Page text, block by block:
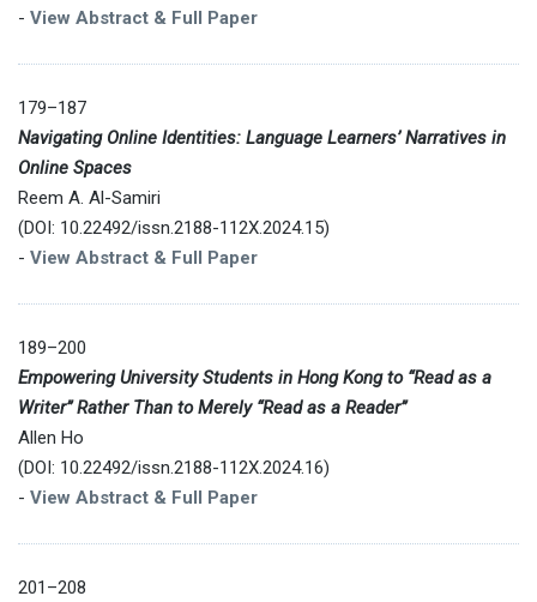
- View Abstract & Full Paper
179–187
Navigating Online Identities: Language Learners’ Narratives in
Online Spaces
Reem A. Al-Samiri
(DOI: 10.22492/issn.2188-112X.2024.15)
- View Abstract & Full Paper
189–200
Empowering University Students in Hong Kong to “Read as a
Writer” Rather Than to Merely “Read as a Reader”
Allen Ho
(DOI: 10.22492/issn.2188-112X.2024.16)
- View Abstract & Full Paper
201–208